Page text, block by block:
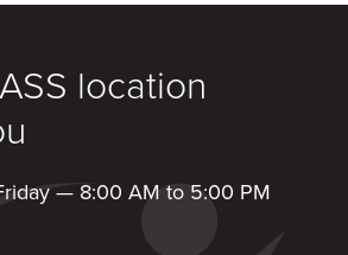
location
— 8:00 AM to 5:00 PM